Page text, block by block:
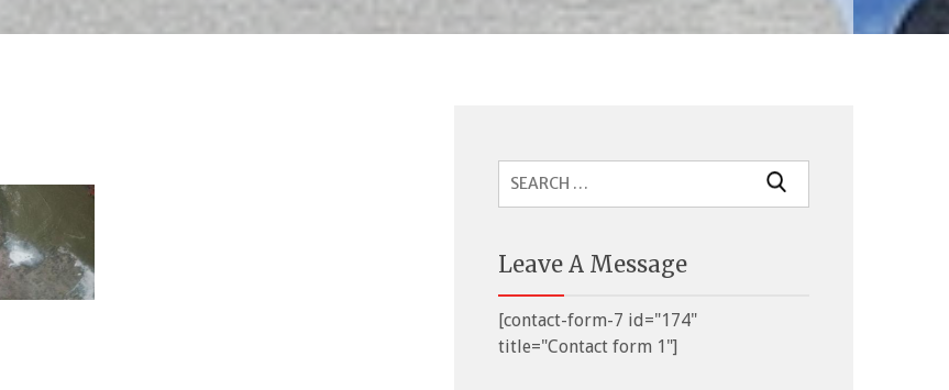
Search
Leave A Message
[contact-form-7 id="174"
title="Contact form 1"]